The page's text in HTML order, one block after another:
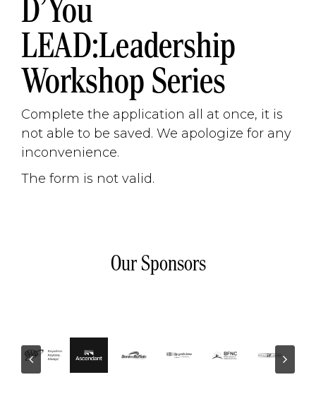
D'You
LEAD:Leadership
Workshop Series
Complete the application all at once, it is
not able to be saved. We apologize for any
inconvenience.
The form is not valid.
Our Sponsors